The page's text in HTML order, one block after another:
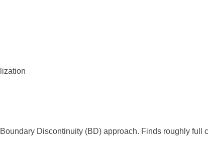
Discontinuity (BD) approach. Finds roughly full